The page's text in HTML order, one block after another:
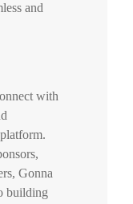
and
with
Gonna
building